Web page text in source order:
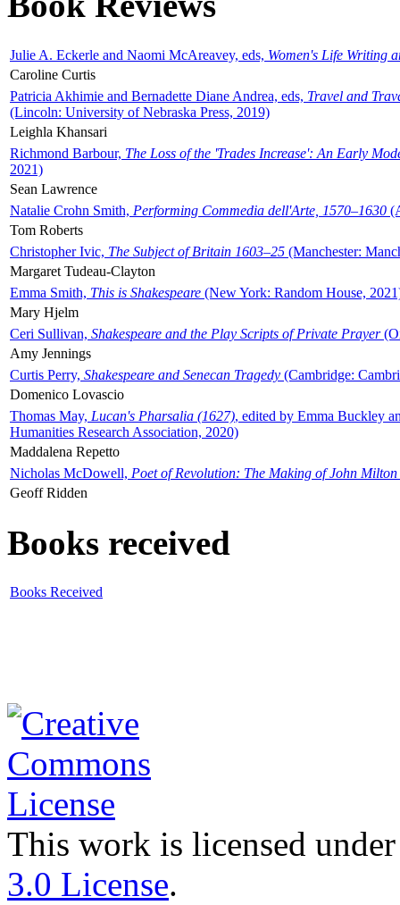
Julie A. Eckerle and Naomi McAreavey, eds, Women's Life Writing
Caroline Curtis
Patricia Akhimie and Bernadette Diane Andrea, eds, Travel and
(Lincoln: University of Nebraska Press, 2019)
Leighla Khansari
Richmond Barbour, The Loss of the 'Trades Increase': An Early
2021)
Sean Lawrence
Natalie Crohn Smith, Performing Commedia dell'Arte, 1570–1630
Tom Roberts
Christopher Ivic, The Subject of Britain 1603–25 (Manchester:
Margaret Tudeau-Clayton
Emma Smith, This is Shakespeare (New York: Random House,
Mary Hjelm
Ceri Sullivan, Shakespeare and the Play Scripts of Private Prayer
Amy Jennings
Curtis Perry, Shakespeare and Senecan Tragedy (Cambridge:
Domenico Lovascio
Thomas May, Lucan's Pharsalia (1627), edited by Emma Buckley
Humanities Research Association, 2020)
Maddalena Repetto
Nicholas McDowell, Poet of Revolution: The Making of John Milton
Geoff Ridden
Books received
Books Received
This work is licensed
3.0 License.